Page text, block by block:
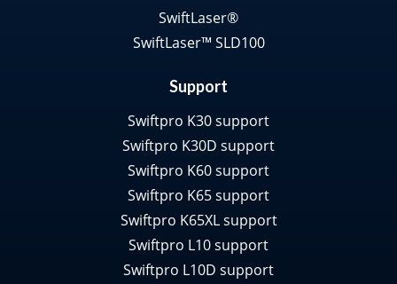
SwiftLaser®
SwiftLaser™ SLD100
Support
Swiftpro K30 support
Swiftpro K30D support
Swiftpro K60 support
Swiftpro K65 support
Swiftpro K65XL support
Swiftpro L10 support
Swiftpro L10D support